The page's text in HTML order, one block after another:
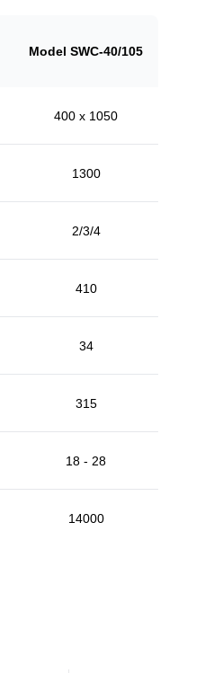
Model SWC-40/105
400 x 1050
1300
2/3/4
410
34
315
18 - 28
14000